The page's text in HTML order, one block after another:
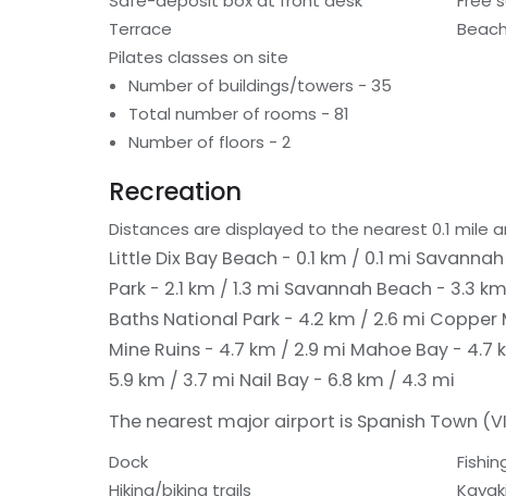
Terrace
Pilates classes on site
Number of buildings/towers - 35
Total number of rooms - 81
Number of floors - 2
Recreation
Distances are displayed to the nearest 0.1 mile
Little Dix Bay Beach - 0.1 km / 0.1 mi
Park - 2.1 km / 1.3 mi Savannah Beach - 3.3
Baths National Park - 4.2 km / 2.6 mi Copper
Mine Ruins - 4.7 km / 2.9 mi Mahoe Bay - 4.7
5.9 km / 3.7 mi Nail Bay - 6.8 km / 4.3 mi
The nearest major airport is Spanish Town
Dock
Hiking/biking trails